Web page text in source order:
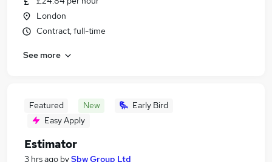
London
Contract, full-time
See more
Featured New
Early Bird
Easy Apply
Estimator
3 hrs ago bySbw Group Ltd